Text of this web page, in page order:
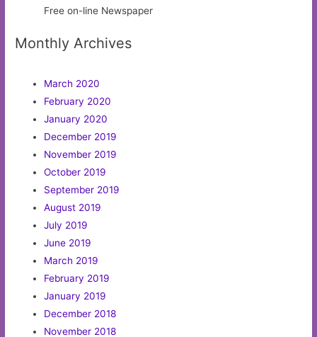
Free on-line Newspaper
Monthly Archives
March 2020
February 2020
January 2020
December 2019
November 2019
October 2019
September 2019
August 2019
July 2019
June 2019
March 2019
February 2019
January 2019
December 2018
November 2018